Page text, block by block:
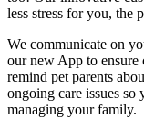
less stress for you, the
We communicate on
our new App to ensure
remind pet parents
ongoing care issues
managing your family.